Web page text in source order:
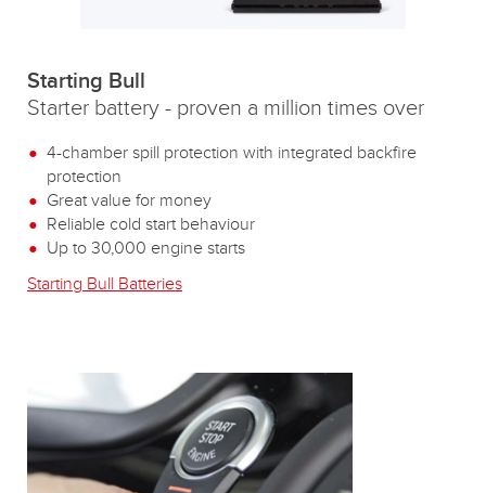
Starting Bull
Starter battery - proven a million times over
4-chamber spill protection with integrated backfire
protection
Great value for money
Reliable cold start behaviour
Up to 30,000 engine starts
Starting Bull Batteries